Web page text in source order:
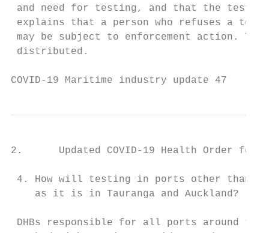
and need for testing, and that the testing
explains that a person who refuses a test,
may be subject to enforcement action.
distributed.
COVID-19 Maritime industry
2.      Updated COVID-19 Health Order for
4. How will testing in ports other than
    as it is in Tauranga and Auckland?
DHBs responsible for all ports around